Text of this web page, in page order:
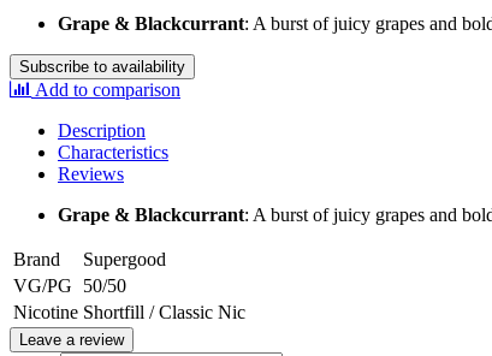
Grape & Blackcurrant: A burst of juicy grapes and
Subscribe to availability
Add to comparison
Description
Characteristics
Reviews
Grape & Blackcurrant: A burst of juicy grapes and
Brand
Supergood
VG/PG
50/50
Nicotine Shortfill / Classic Nic
Leave a review